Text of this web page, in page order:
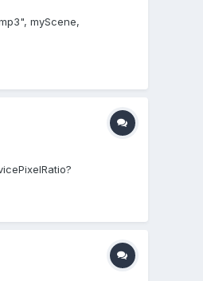
myScene,